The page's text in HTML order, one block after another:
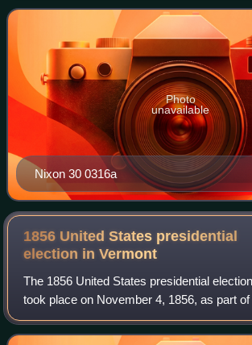
states and the District
Nixon 30 0316a
Photo
unavailable
1856 United States presidential
election inVermont
The 1856 United States presidential
took place on November 4, 1856, as part of
States presidential election. Voters chose
representatives, or electors to the E